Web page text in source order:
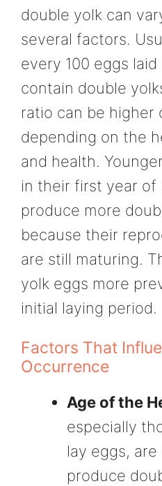
double yolk can
several factors.
every 100 eggs
contain double
ratio can be higher
depending on the
and health.
in their first year of
produce more
because their
are still maturing.
yolk eggs more
initial laying period.
Factors That
Occurrence
Age of the
especially
lay eggs,
produce